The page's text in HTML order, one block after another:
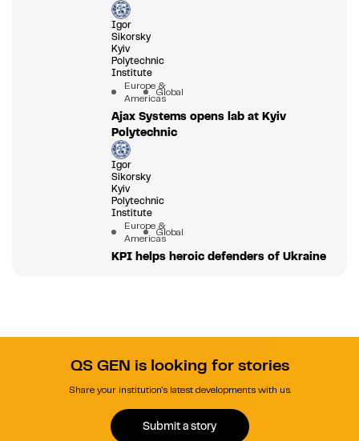
Igor
Sikorsky
Kyiv
Polytechnic
Institute
Europe &
AmericasGlobal
Ajax Systems opens lab at Kyiv
Polytechnic
Igor
Sikorsky
Kyiv
Polytechnic
Institute
Europe &
AmericasGlobal
KPI helps heroic defenders of Ukraine
QS GEN is looking for stories
Share your institution's latest developments with us.
Submit a story